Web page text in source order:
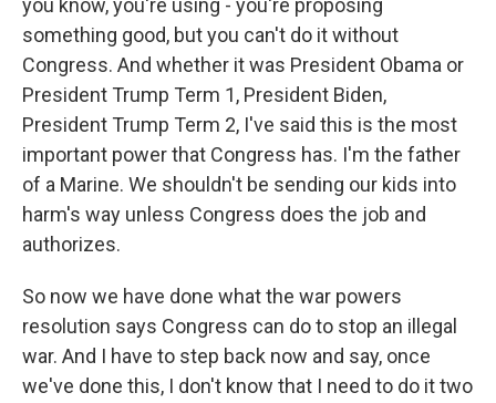
you know, you're using - you're proposing
something good, but you can't do it without
Congress. And whether it was President Obama or
President Trump Term 1, President Biden,
President Trump Term 2, I've said this is the most
important power that Congress has. I'm the father
of a Marine. We shouldn't be sending our kids into
harm's way unless Congress does the job and
authorizes.
So now we have done what the war powers
resolution says Congress can do to stop an illegal
war. And I have to step back now and say, once
we've done this, I don't know that I need to do it two